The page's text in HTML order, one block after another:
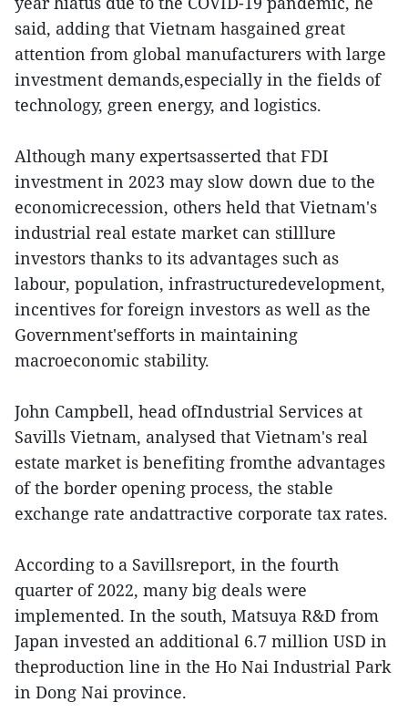
said, adding that Vietnam hasgained great
attention from global manufacturers with large
investment demands,especially in the fields of
technology, green energy, and logistics.
Although many expertsasserted that FDI
investment in 2023 may slow down due to the
economicrecession, others held that Vietnam's
industrial real estate market can stilllure
investors thanks to its advantages such as
labour, population, infrastructuredevelopment,
incentives for foreign investors as well as the
Government'sefforts in maintaining
macroeconomic stability.
John Campbell, head ofIndustrial Services at
Savills Vietnam, analysed that Vietnam's real
estate market is benefiting fromthe advantages
of the border opening process, the stable
exchange rate andattractive corporate tax rates.
According to a Savillsreport, in the fourth
quarter of 2022, many big deals were
implemented. In the south, Matsuya R&D from
Japan invested an additional 6.7 million USD in
theproduction line in the Ho Nai Industrial Park
in Dong Nai province.